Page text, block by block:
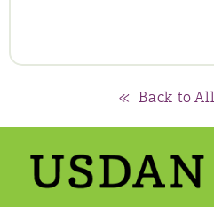
« Back to All